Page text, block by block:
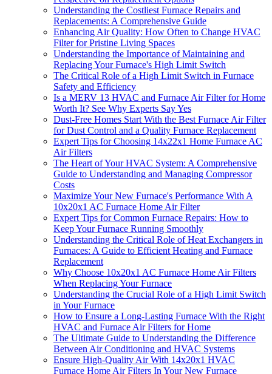
Understanding the Costliest Furnace Repairs and
Replacements: A Comprehensive Guide
Enhancing Air Quality: How Often to Change HVAC
Filter for Pristine Living Spaces
Understanding the Importance of Maintaining and
Replacing Your Furnace's High Limit Switch
The Critical Role of a High Limit Switch in Furnace
Safety and Efficiency
Is a MERV 13 HVAC and Furnace Air Filter for Home
Worth It? See Why Experts Say Yes
Dust-Free Homes Start With the Best Furnace Air Filter
for Dust Control and a Quality Furnace Replacement
Expert Tips for Choosing 14x22x1 Home Furnace AC
Air Filters
The Heart of Your HVAC System: A Comprehensive
Guide to Understanding and Managing Compressor
Costs
Maximize Your New Furnace's Performance With A
10x20x1 AC Furnace Home Air Filter
Expert Tips for Common Furnace Repairs: How to
Keep Your Furnace Running Smoothly
Understanding the Critical Role of Heat Exchangers in
Furnaces: A Guide to Efficient Heating and Furnace
Replacement
Why Choose 10x20x1 AC Furnace Home Air Filters
When Replacing Your Furnace
Understanding the Crucial Role of a High Limit Switch
in Your Furnace
How to Ensure a Long-Lasting Furnace With the Right
HVAC and Furnace Air Filters for Home
The Ultimate Guide to Understanding the Difference
Between Air Conditioning and HVAC Systems
Ensure High-Quality Air With 14x20x1 HVAC
Furnace Home Air Filters In Your New Furnace